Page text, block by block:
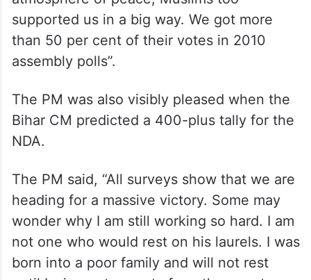
Kumar, who returned to the NDA in January,
and has sought to maintain a “secular”
image, also claimed “clashes between
Hindus and Muslims were more common
before we took over. In the new
atmosphere of peace, Muslims too
supported us in a big way. We got more
assembly polls”.
The PM was also visibly pleased when the
Bihar CM predicted a 400-plus tally for the
NDA.